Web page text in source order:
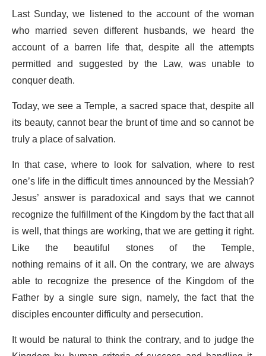
Last Sunday, we listened to the account of the woman
who married seven different husbands, we heard the
account of a barren life that, despite all the attempts
permitted and suggested by the Law, was unable to
conquer death.
Today, we see a Temple, a sacred space that, despite all
its beauty, cannot bear the brunt of time and so cannot be
truly a place of salvation.
In that case, where to look for salvation, where to rest
one’s life in the difficult times announced by the Messiah?
Jesus’ answer is paradoxical and says that we cannot
recognize the fulfillment of the Kingdom by the fact that all
is well, that things are working, that we are getting it right.
Like the beautiful stones of the Temple,
nothing remains of it all. On the contrary, we are always
able to recognize the presence of the Kingdom of the
Father by a single sure sign, namely, the fact that the
disciples encounter difficulty and persecution.
It would be natural to think the contrary, and to judge the